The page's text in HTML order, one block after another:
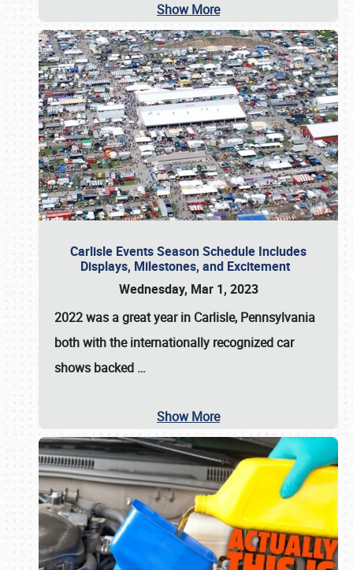
Show More
Carlisle Events Season Schedule Includes
Displays, Milestones, and Excitement
Wednesday, Mar 1, 2023
2022 was a great year in Carlisle, Pennsylvania
both with the internationally recognized car
shows backed …
Show More